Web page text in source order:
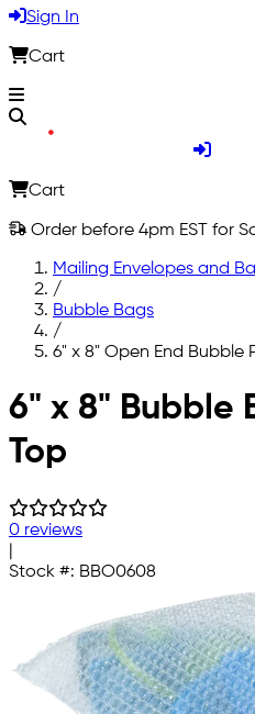
Sign In
Cart
Cart
Order before 4pm EST for
Mailing Envelopes and
/
Bubble Bags
/
6" x 8" Open End Bubble
Skip to main content
6" x 8" Bubble
Top
0 reviews
Stock #: BBO0608